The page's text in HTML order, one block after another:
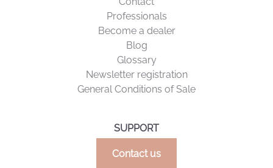
Production
Contact
Professionals
Become a dealer
Blog
Glossary
Newsletter registration
SUPPORT